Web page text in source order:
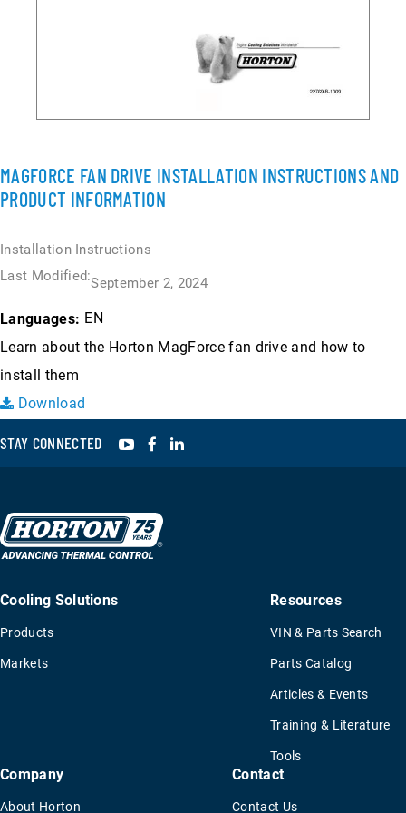
MAGFORCE FAN DRIVE INSTALLATION INSTRUCTIONS AND
PRODUCT INFORMATION
Installation Instructions
Last Modified:September 2, 2024
Languages: EN
Learn about the Horton MagForce fan drive and how to
install them
Download
STAY CONNECTED YouTubeFacebook
Cooling Solutions
Products
Markets
Resources
VIN & Parts Search
Parts Catalog
Articles & Events
Training & Literature
Tools
Company
About Horton
Contact
Contact Us